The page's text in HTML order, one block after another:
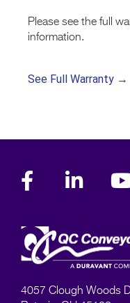
Please see the full
information.
See Full Warranty →
4057 Clough Woods